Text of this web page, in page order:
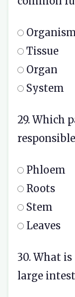
Tissue
Organ
System
29. Which
Phloem
Roots
Stem
Leaves
30. What
large